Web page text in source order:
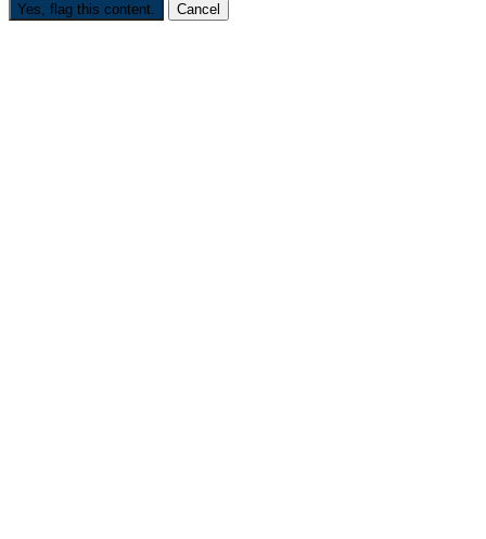
Yes, flag this content. Cancel